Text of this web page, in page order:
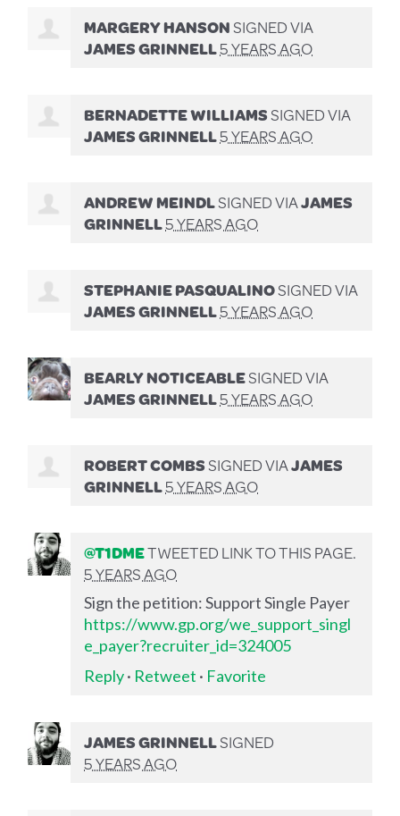
MARGERY HANSONSIGNED VIA
JAMES GRINNELL5 YEARS AGO
BERNADETTE WILLIAMSSIGNED VIA
JAMES GRINNELL5 YEARS AGO
ANDREW MEINDLSIGNED VIAJAMES
GRINNELL5 YEARS AGO
STEPHANIE PASQUALINOSIGNED VIA
JAMES GRINNELL5 YEARS AGO
BEARLY NOTICEABLESIGNED VIA
JAMES GRINNELL5 YEARS AGO
ROBERT COMBSSIGNED VIAJAMES
GRINNELL5 YEARS AGO
@T1DMETWEETED LINK TO THIS PAGE.
5 YEARS AGO
Sign the petition: Support Single Payer
https://www.gp.org/we_support_singl
e_payer?recruiter_id=324005
Reply· Retweet · Favorite
JAMES GRINNELLSIGNED
5 YEARS AGO